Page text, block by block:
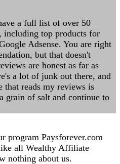
a full list of over 50
including top products for
Adsense. You are right
but that doesn't
are honest as far as
a lot of junk out there, and
reads my reviews is
grain of salt and continue to
program Paysforever.com
all Wealthy Affiliate
nothing about us.